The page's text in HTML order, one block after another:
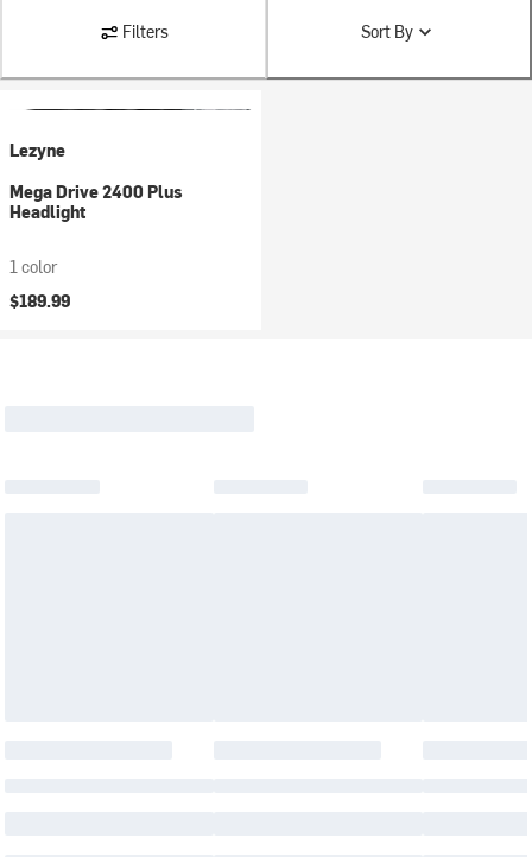
Filters Sort By
Lezyne
Mega Drive 2400 Plus
Headlight
1 color
$189.99